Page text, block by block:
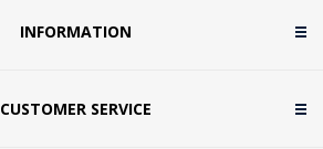
INFORMATION
CUSTOMER SERVICE